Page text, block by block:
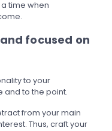
time when
focused on
to your
and to the point.
from your main
Thus, craft your